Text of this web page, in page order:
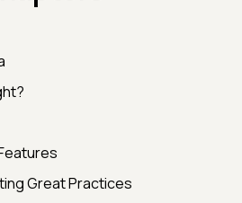
Great Practices